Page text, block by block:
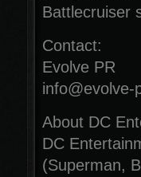
Battlecruiser
Contact:
Evolve PR
info@evolve-
About DC
DC
(Superman,